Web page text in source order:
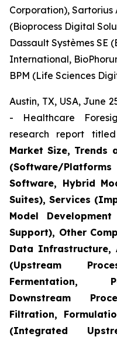
Corporation), Sartorius
(Bioprocess Digital
Dassault Systèmes SE
International,
BPM (Life Sciences
Austin, TX, USA, June
- Healthcare
research report titled
Market Size, Trends
(Software/
Software, Hybrid
Suites), Services
Model
Support), Other
Data Infrastructure,
(Upstream
Fermentation,
Downstream
Filtration,
(Integrated